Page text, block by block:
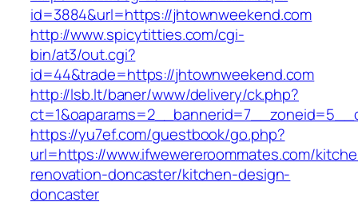
id=3884&url=https://jhtownweekend.com
http://www.spicytitties.com/cgi-
bin/at3/out.cgi?
id=44&trade=https://jhtownweekend.com
http://lsb.lt/baner/www/delivery/ck.php?
https://yu7ef.com/guestbook/go.php?
url=https://www.ifwewereroommates.com/
renovation-doncaster/kitchen-design-
doncaster